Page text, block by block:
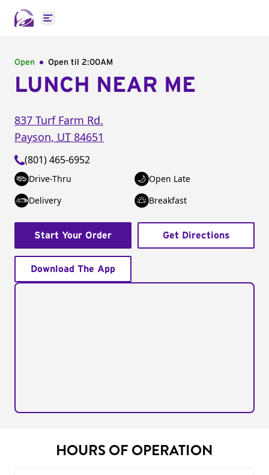
Open main menu
Open Open til 2:00AM
LUNCH NEAR ME
837 Turf Farm Rd.
Payson, UT 84651
(801) 465-6952
Drive-Thru
Open Late
Delivery
Breakfast
Start Your Order Get Directions
Download The App
HOURS OF OPERATION